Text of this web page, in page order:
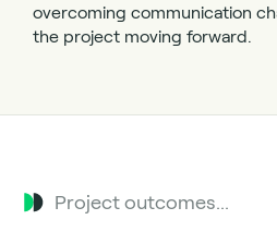
overcoming communication
the project moving forward.
Project outcomes...